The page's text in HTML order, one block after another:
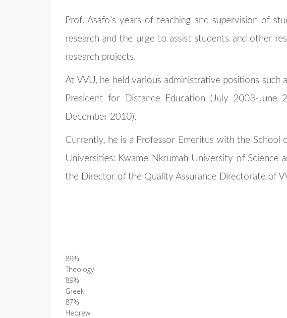
Prof. Asafo’s years of teaching and supervision of
research and the urge to assist students and other
research projects.
At VVU, he held various administrative positions
President for Distance Education (July 2003-June
December 2010).
Currently, he is a Professor Emeritus with the
Universities: Kwame Nkrumah University of Science
the Director of the Quality Assurance Directorate of
89%
Theology
89%
Greek
87%
Hebrew